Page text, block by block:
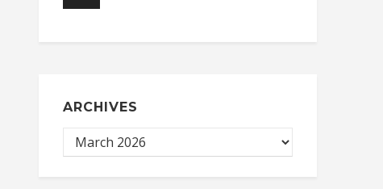
ARCHIVES